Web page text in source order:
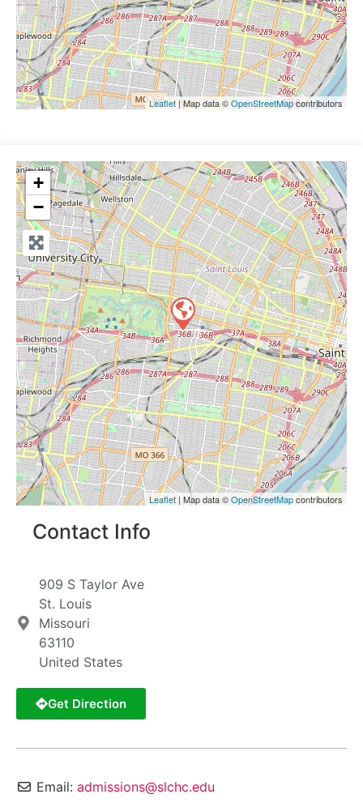
Leaflet| Map data ©OpenStreetMapcontributors
+
−
Leaflet | Map data ©OpenStreetMapcontributors
Contact Info
909 S Taylor Ave
St. Louis
Missouri
63110
United States
Get Direction
Email: admissions@slchc.edu